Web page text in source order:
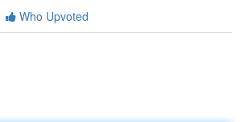
Who Upvoted